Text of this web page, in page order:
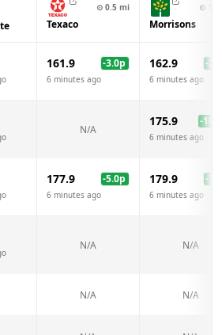
⊙ 0.5 mi
Texaco
⊙
Morrisons
161.9 -3.0p
6 minutes ago
162.9 -2.0
6 minutes ago
N/A
175.9 -10.0
6 minutes ago
177.9 -5.0p
6 minutes ago
179.9 -3.0
6 minutes ago
N/A N/A
N/A N/A